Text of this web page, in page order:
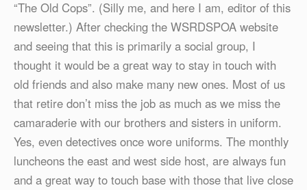
“The Old Cops”. (Silly me, and here I am, editor of this
newsletter.) After checking the WSRDSPOA website
and seeing that this is primarily a social group, I
thought it would be a great way to stay in touch with
old friends and also make many new ones. Most of us
that retire don’t miss the job as much as we miss the
camaraderie with our brothers and sisters in uniform.
Yes, even detectives once wore uniforms. The monthly
luncheons the east and west side host, are always fun
and a great way to touch base with those that live close